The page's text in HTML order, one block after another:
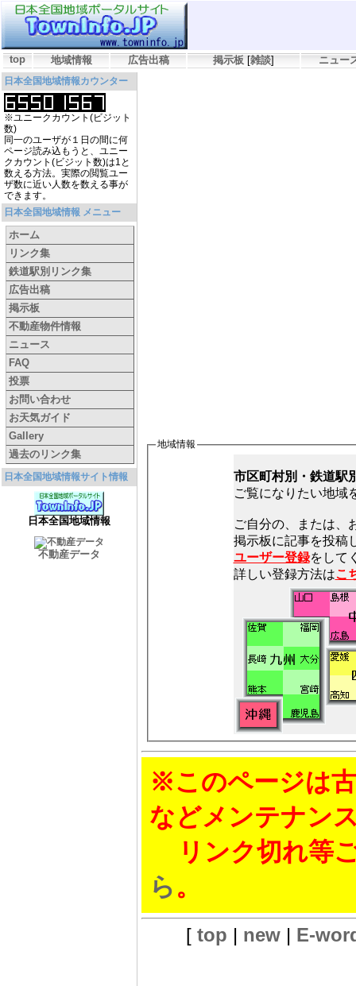
top 地域情報 広告出稿 掲示板 [雑談] ニュー
日本全国地域情報カウンター
※ユニークカウント(ビジット
数)
同一のユーザが１日の間に何
ページ読み込もうと、ユニー
クカウント(ビジット数)は1と
数える方法。実際の閲覧ユー
ザ数に近い人数を数える事が
できます。
日本全国地域情報 メニュー
ホーム
リンク集
鉄道駅別リンク集
広告出稿
掲示板
不動産物件情報
ニュース
FAQ
投票
お問い合わせ
お天気ガイド
Gallery
過去のリンク集
日本全国地域情報サイト情報
日本全国地域情報
不動産データ
地域情報
市区町村別・鉄道駅
ご覧になりたい地域
ご自分の、または、
ユーザー登録をして
詳しい登録方法はこ
※このページは
などメンテナン
リンク切れ等
ら。
[ top | new| E-